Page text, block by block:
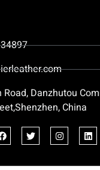
Road, Danzhutou
China